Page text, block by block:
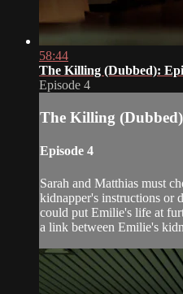
58:44
The Killing (Dubbed):
Episode 4
The Killing
Episode 4
Sarah and Matthias must
kidnapper's instructions or
could put Emilie's life at
a link between Emilie's